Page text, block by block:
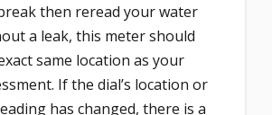
then reread your water
a leak, this meter should
same location as your
If the dial’s location or
has changed, there is a